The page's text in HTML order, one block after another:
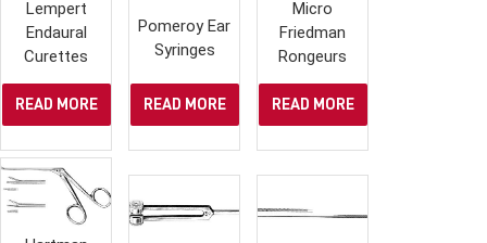
Lempert
Endaural
Curettes
READ MORE
Pomeroy Ear
Syringes
READ MORE
Micro
Friedman
Rongeurs
READ MORE